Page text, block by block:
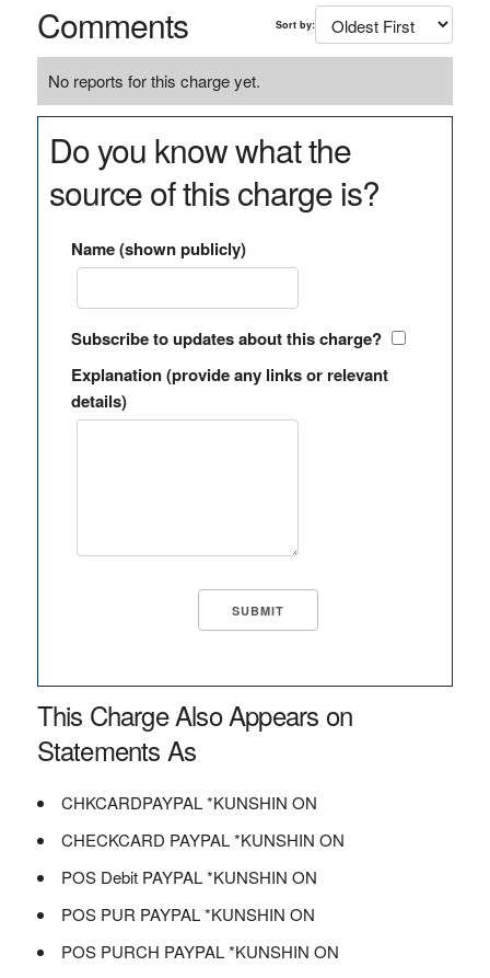
Comments Sort by:
No reports for this charge yet.
Do you know what the
source of this charge is?
Name (shown publicly)
Subscribe to updates about this charge?
Explanation (provide any links or relevant
details)
This Charge Also Appears on
Statements As
CHKCARDPAYPAL *KUNSHIN ON
CHECKCARD PAYPAL *KUNSHIN ON
POS Debit PAYPAL *KUNSHIN ON
POS PUR PAYPAL *KUNSHIN ON
POS PURCH PAYPAL *KUNSHIN ON